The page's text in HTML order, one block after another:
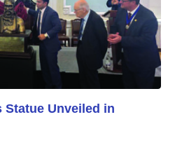
Statue Unveiled in